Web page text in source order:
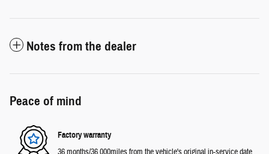
Notes from the dealer
Peace of mind
Factory warranty